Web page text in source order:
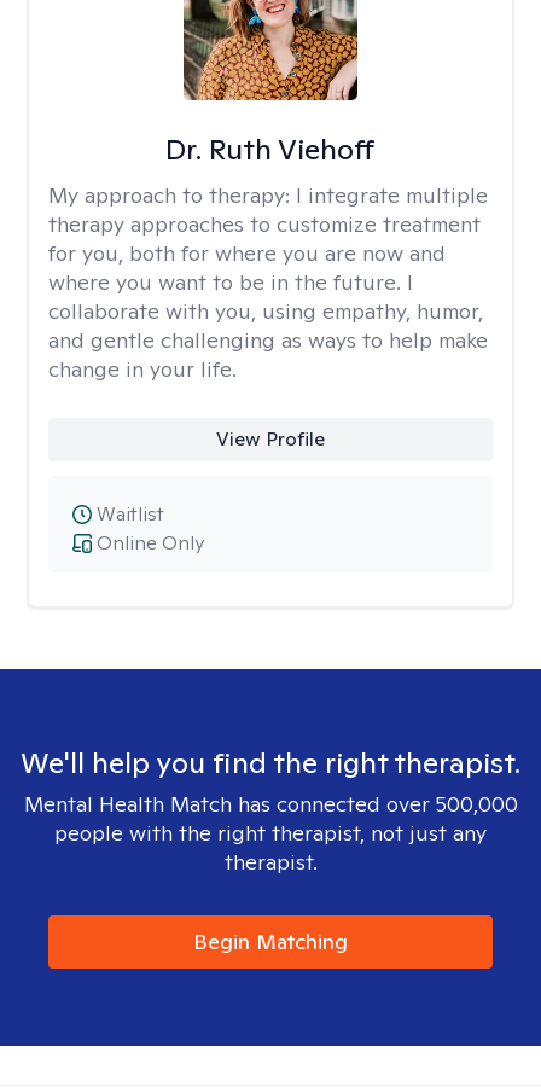
Dr. Ruth Viehoff
My approach to therapy: I integrate multiple
therapy approaches to customize treatment
for you, both for where you are now and
where you want to be in the future. I
collaborate with you, using empathy, humor,
and gentle challenging as ways to help make
change in your life.
View Profile
Online Only
Waitlist
We'll help you find the right therapist.
Mental Health Match has connected over 500,000
people with the right therapist, not just any
therapist.
Begin Matching